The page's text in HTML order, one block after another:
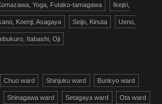
Yoga, Futako-tamagawa Ikejiri,
Koenji, Asagaya Seijo, Kinuta Ueno,
Itabashi, Oji
Chuo ward Shinjuku ward Bunkyo ward
Shinagawa ward Setagaya ward Ota ward